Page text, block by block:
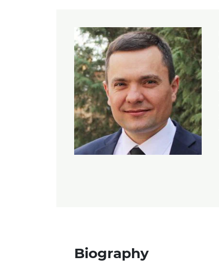
Biography